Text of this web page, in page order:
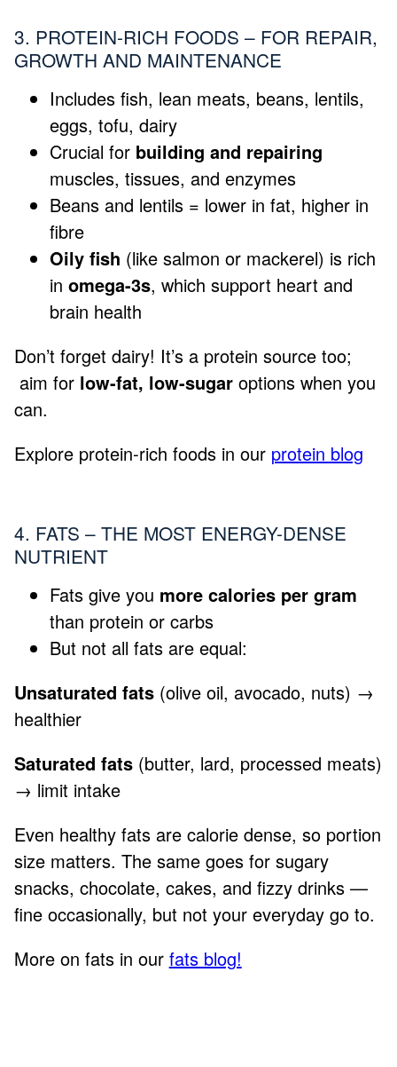
3. PROTEIN-RICH FOODS – FOR REPAIR,
GROWTH AND MAINTENANCE
Includes fish, lean meats, beans, lentils,
eggs, tofu, dairy
Crucial for building and repairing
muscles, tissues, and enzymes
Beans and lentils = lower in fat, higher in
fibre
Oily fish (like salmon or mackerel) is rich
in omega-3s, which support heart and
brain health
Don’t forget dairy! It’s a protein source too;
aim for low-fat, low-sugaroptions when you
can.
Explore protein-rich foods in our protein blog
4. FATS – THE MOST ENERGY-DENSE
NUTRIENT
Fats give you more calories per gram
than protein or carbs
But not all fats are equal:
Unsaturated fats(olive oil, avocado, nuts) →
healthier
Saturated fats(butter, lard, processed meats)
→ limit intake
Even healthy fats are calorie dense, so portion
size matters. The same goes for sugary
snacks, chocolate, cakes, and fizzy drinks —
fine occasionally, but not your everyday go to.
More on fats in our fats blog!